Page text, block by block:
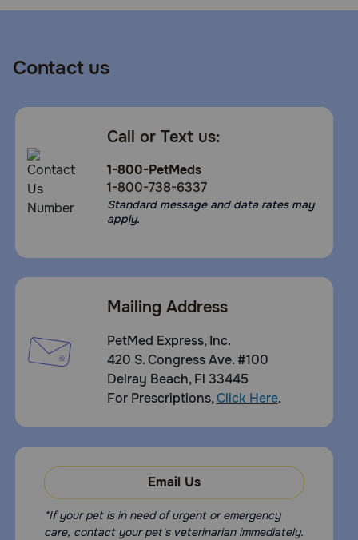
Contact us
Call or Text us:
1-800-PetMeds
1-800-738-6337
Standard message and data rates may
apply.
Mailing Address
PetMed Express, Inc.
420 S. Congress Ave. #100
Delray Beach, Fl 33445
For Prescriptions,Click Here.
Email Us
*If your pet is in need of urgent or emergency
care, contact your pet's veterinarian immediately.